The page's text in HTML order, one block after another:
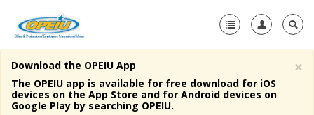
Home
About Us
×
Download the OPEIU App
The OPEIU app is available for free download for iOS
devices on the App Store and for Android devices on
Google Play by searching OPEIU.